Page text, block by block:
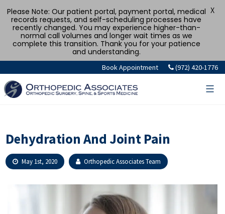
to
content
Book Appointment (972) 420-1776
Dehydration And Joint Pain
May 1st, 2020 Orthopedic Associates Team
Please Note: Our patient portal, payment portal, medical
records requests, and self-scheduling processes have
recently changed. You may experience higher-than-
normal call volumes and longer wait times as we
complete this transition. Thank you for your patience
and understanding.
X